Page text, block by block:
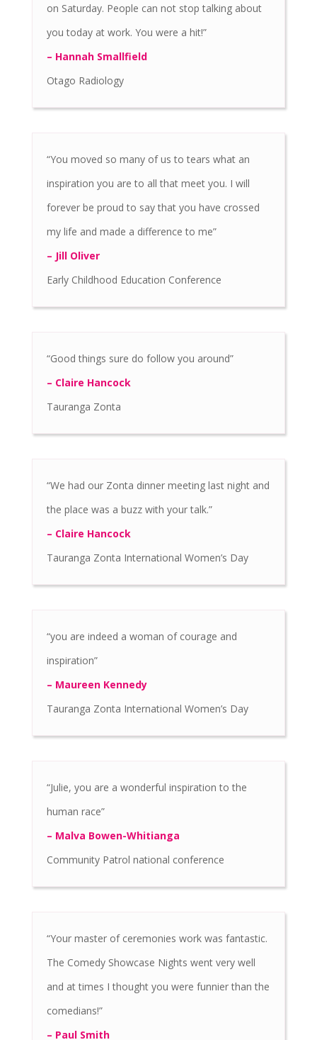
on Saturday. People can not stop talking about
you today at work. You were a hit!”
– Hannah Smallfield
Otago Radiology
“You moved so many of us to tears what an
inspiration you are to all that meet you. I will
forever be proud to say that you have crossed
my life and made a difference to me”
– Jill Oliver
Early Childhood Education Conference
“Good things sure do follow you around”
– Claire Hancock
Tauranga Zonta
“We had our Zonta dinner meeting last night and
the place was a buzz with your talk.”
– Claire Hancock
Tauranga Zonta International Women’s Day
“you are indeed a woman of courage and
inspiration”
– Maureen Kennedy
Tauranga Zonta International Women’s Day
“Julie, you are a wonderful inspiration to the
human race”
– Malva Bowen-Whitianga
Community Patrol national conference
“Your master of ceremonies work was fantastic.
The Comedy Showcase Nights went very well
and at times I thought you were funnier than the
comedians!”
– Paul Smith